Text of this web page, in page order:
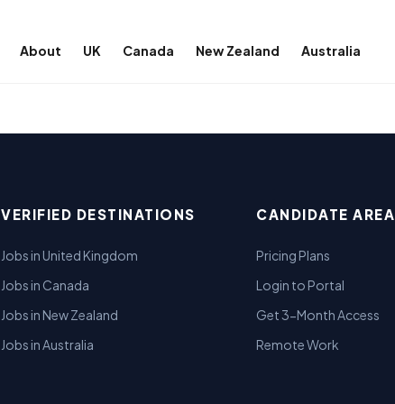
About UK Canada New Zealand Australia
VERIFIED DESTINATIONS
Jobs in United Kingdom
Jobs in Canada
Jobs in New Zealand
Jobs in Australia
CANDIDATE AREA
Pricing Plans
Login to Portal
Get 3-Month Access
Remote Work